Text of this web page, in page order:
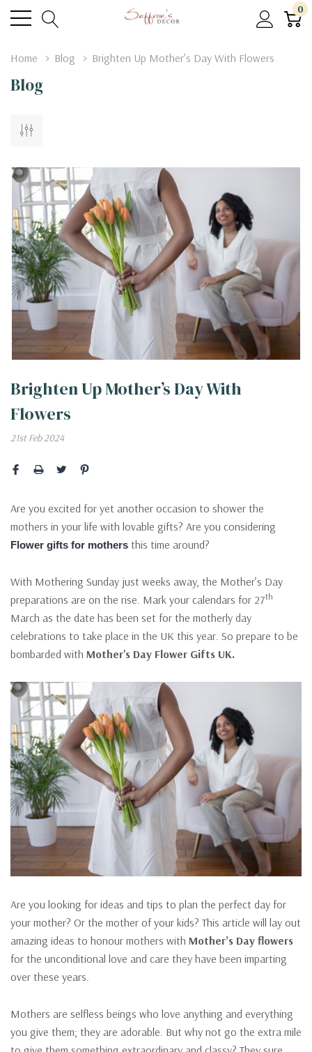
0
Home Blog Brighten Up Mother’s Day With Flowers
Blog
Brighten Up Mother’s Day With
Flowers
21st Feb 2024
Are you excited for yet another occasion to shower the
mothers in your life with lovable gifts? Are you considering
Flower gifts for mothers this time around?
With Mothering Sunday just weeks away, the Mother’s Day
preparations are on the rise. Mark your calendars for 27th
March as the date has been set for the motherly day
celebrations to take place in the UK this year. So prepare to be
bombarded with Mother's Day Flower Gifts UK.
Are you looking for ideas and tips to plan the perfect day for
your mother? Or the mother of your kids? This article will lay out
amazing ideas to honour mothers with Mother’s Day flowers
for the unconditional love and care they have been imparting
over these years.
Mothers are selfless beings who love anything and everything
you give them; they are adorable. But why not go the extra mile